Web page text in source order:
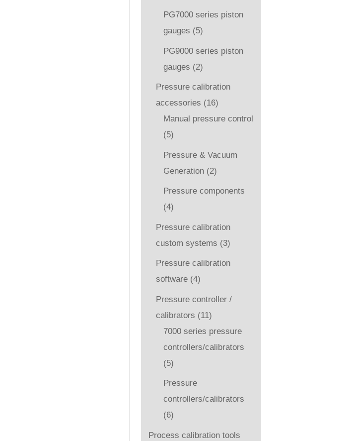
PG7000 series piston
gauges (5)
PG9000 series piston
gauges (2)
Pressure calibration
accessories (16)
Manual pressure control
(5)
Pressure & Vacuum
Generation (2)
Pressure components
(4)
Pressure calibration
custom systems (3)
Pressure calibration
software (4)
Pressure controller /
calibrators (11)
7000 series pressure
controllers/calibrators
(5)
Pressure
controllers/calibrators
(6)
Process calibration tools